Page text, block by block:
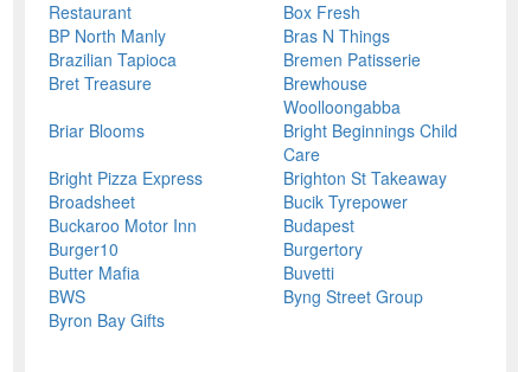
Restaurant
Box Fresh
BP North Manly
Bras N Things
Brazilian Tapioca
Bremen Patisserie
Bret Treasure
Brewhouse
Woolloongabba
Briar Blooms
Bright Beginnings Child
Care
Bright Pizza Express
Brighton St Takeaway
Broadsheet
Bucik Tyrepower
Buckaroo Motor Inn
Budapest
Burger10
Burgertory
Butter Mafia
Buvetti
BWS
Byng Street Group
Byron Bay Gifts